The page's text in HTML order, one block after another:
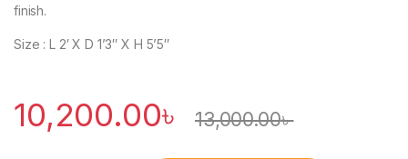
finish.
Size : L 2′ X D 1’3″ X H 5’5″
10,200.00৳ 13,000.00৳